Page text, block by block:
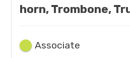
horn, Trombone,
Associate